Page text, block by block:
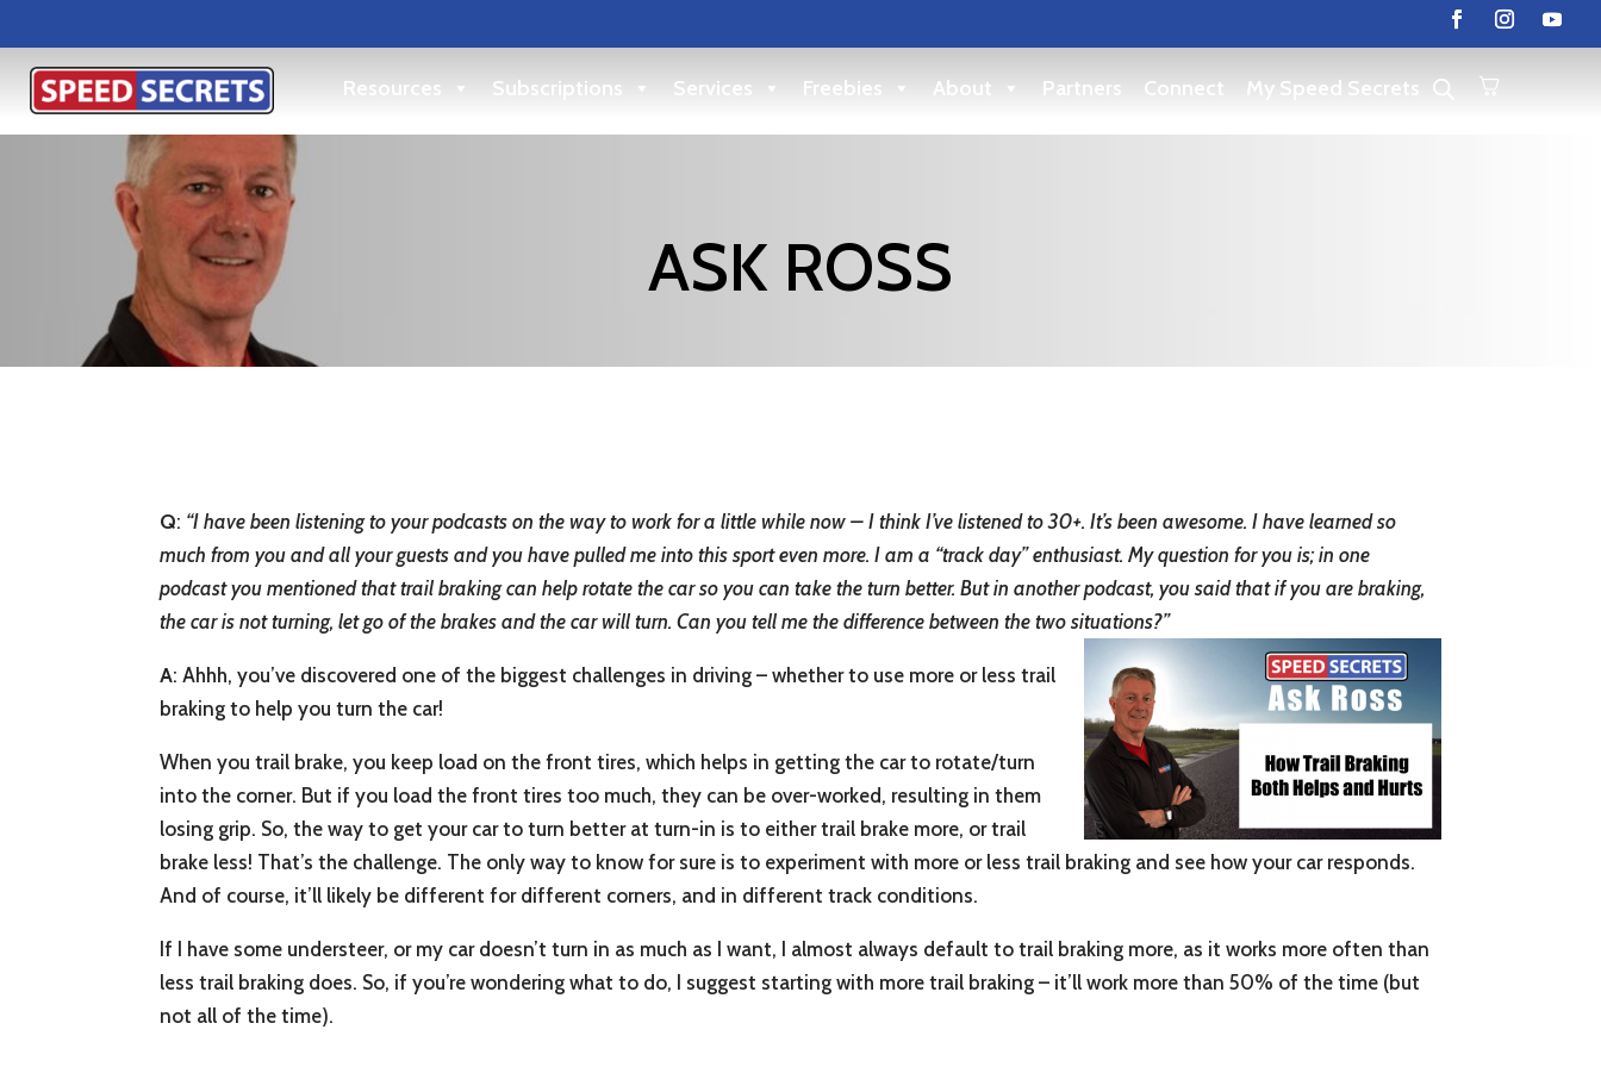
Resources Subscriptions Services Freebies About Partners Connect My Speed Secrets
ASK ROSS
Q: “I have been listening to your podcasts on the way to work for a little while now – I think I’ve listened to 30+. It’s been awesome. I have learned so
much from you and all your guests and you have pulled me into this sport even more. I am a “track day” enthusiast. My question for you is; in one
podcast you mentioned that trail braking can help rotate the car so you can take the turn better. But in another podcast, you said that if you are braking,
the car is not turning, let go of the brakes and the car will turn. Can you tell me the difference between the two situations?”
A: Ahhh, you’ve discovered one of the biggest challenges in driving – whether to use more or less trail
braking to help you turn the car!
When you trail brake, you keep load on the front tires, which helps in getting the car to rotate/turn
into the corner. But if you load the front tires too much, they can be over-worked, resulting in them
losing grip. So, the way to get your car to turn better at turn-in is to either trail brake more, or trail
brake less! That’s the challenge. The only way to know for sure is to experiment with more or less trail braking and see how your car responds.
And of course, it’ll likely be different for different corners, and in different track conditions.
If I have some understeer, or my car doesn’t turn in as much as I want, I almost always default to trail braking more, as it works more often than
less trail braking does. So, if you’re wondering what to do, I suggest starting with more trail braking – it’ll work more than 50% of the time (but
not all of the time).